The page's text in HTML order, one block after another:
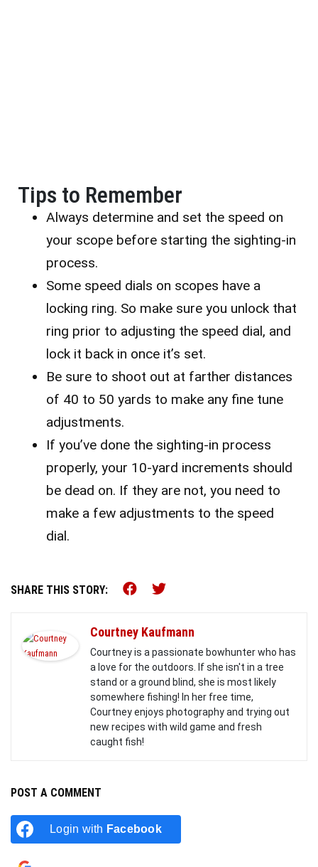
Tips to Remember
Always determine and set the speed on
your scope before starting the sighting-in
process.
Some speed dials on scopes have a
locking ring. So make sure you unlock that
ring prior to adjusting the speed dial, and
lock it back in once it’s set.
Be sure to shoot out at farther distances
of 40 to 50 yards to make any fine tune
adjustments.
If you’ve done the sighting-in process
properly, your 10-yard increments should
be dead on. If they are not, you need to
make a few adjustments to the speed
dial.
SHARE THIS STORY: Share this on Facebook
Share this on Twitter
Courtney Kaufmann
Courtney is a passionate bowhunter who has
a love for the outdoors. If she isn't in a tree
stand or a ground blind, she is most likely
somewhere fishing! In her free time,
Courtney enjoys photography and trying out
new recipes with wild game and fresh
caught fish!
POST A COMMENT
Login with Facebook